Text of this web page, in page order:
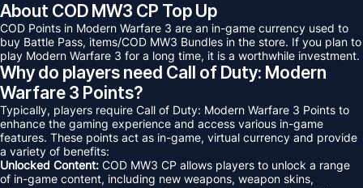
About COD MW3 CP Top Up
COD Points in Modern Warfare 3 are an in-game currency used to
buy Battle Pass, items/COD MW3 Bundles in the store. If you plan to
play Modern Warfare 3 for a long time, it is a worthwhile investment.
Why do players need Call of Duty: Modern
Warfare 3 Points?
Typically, players require Call of Duty: Modern Warfare 3 Points to
enhance the gaming experience and access various in-game
features. These points act as in-game, virtual currency and provide
a variety of benefits:
Unlocked Content: COD MW3 CP allows players to unlock a range
of in-game content, including new weapons, weapon skins,